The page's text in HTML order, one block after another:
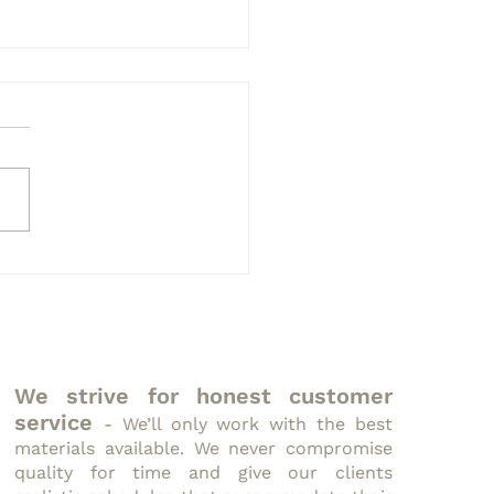
We strive for honest customer
service
- We’ll only work with the best
materials available. We never compromise
quality for time and give our clients